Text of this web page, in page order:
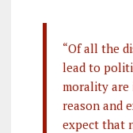
“Of all the
lead to
morality
reason and
expect that